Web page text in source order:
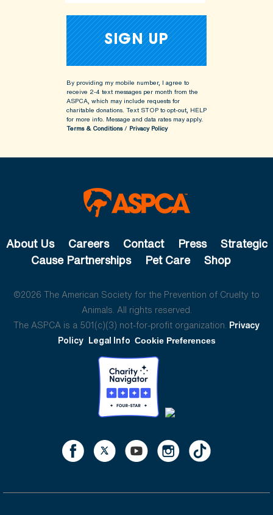
By providing my mobile number, I agree to
receive 2-4 text messages per month from the
ASPCA, which may include requests for
charitable donations. Text STOP to opt-out, HELP
for more info. Message and data rates may apply.
Terms & Conditions/ Privacy Policy
About Us Careers Contact Press
Strategic
Cause Partnerships
Pet Care Shop
©2026 The American Society for the Prevention of Cruelty to
Animals. All rights reserved.
The ASPCA is a 501(c)(3) not-for-profit organization. Privacy
Policy Legal Info Cookie Preferences